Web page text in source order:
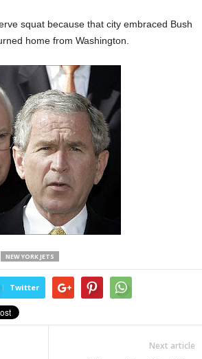
squat because that city embraced Bush
home from Washington.
NEW YORK JETS
Twitter
Next article